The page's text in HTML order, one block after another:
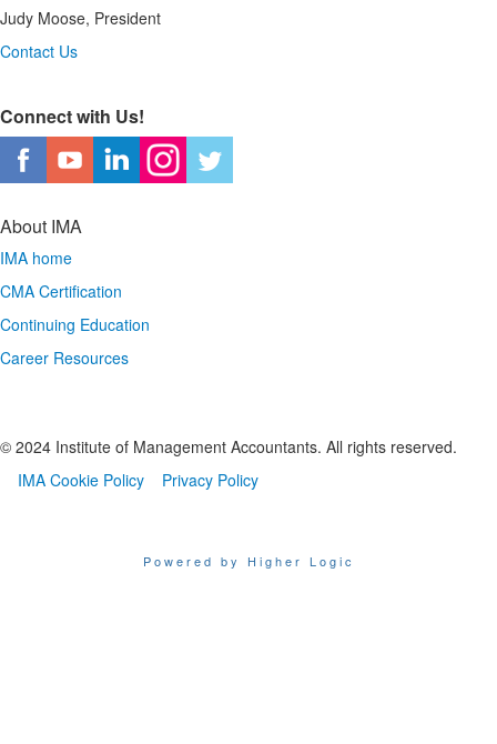
Judy Moose, President
Contact Us
Connect with Us!
About IMA
IMA home
CMA Certification
Continuing Education
Career Resources
© 2024 Institute of Management Accountants. All rights reserved.
IMA Cookie Policy
Privacy Policy
Powered by Higher Logic